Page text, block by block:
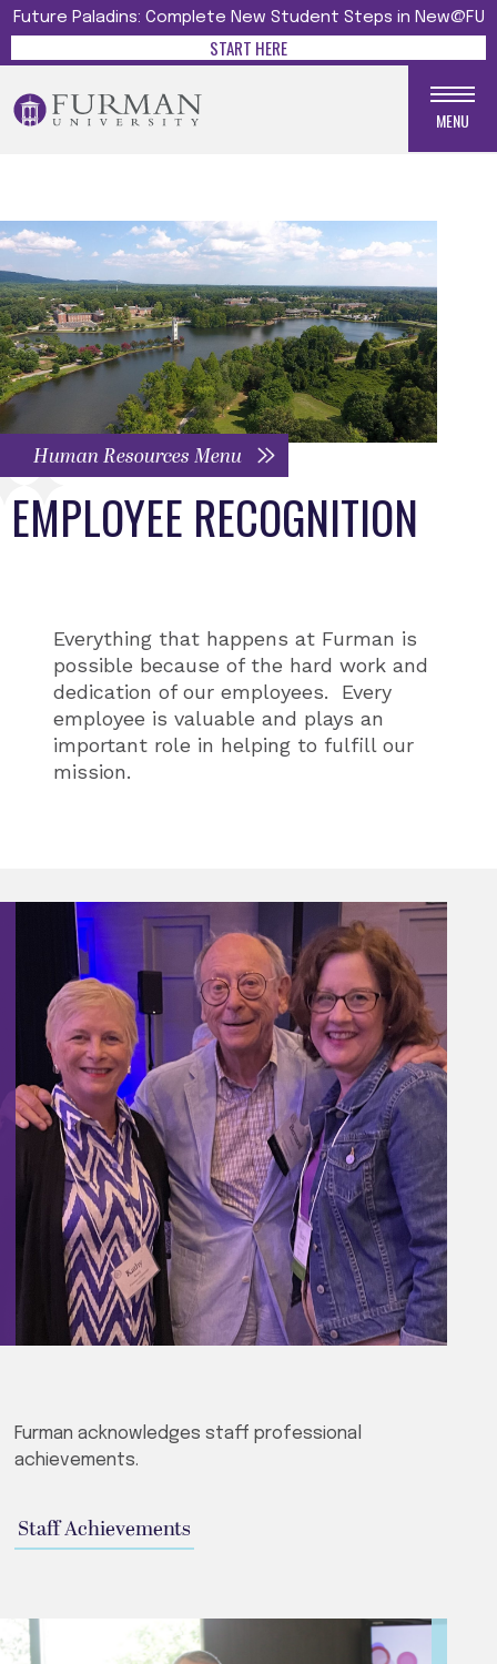
Future Paladins: Complete New Student Steps in New@FU
START HERE
MENU
Human Resources Menu
EMPLOYEE RECOGNITION
Everything that happens at Furman is
possible because of the hard work and
dedication of our employees. Every
employee is valuable and plays an
important role in helping to fulfill our
mission.
Furman acknowledges staff professional
achievements.
Staff Achievements